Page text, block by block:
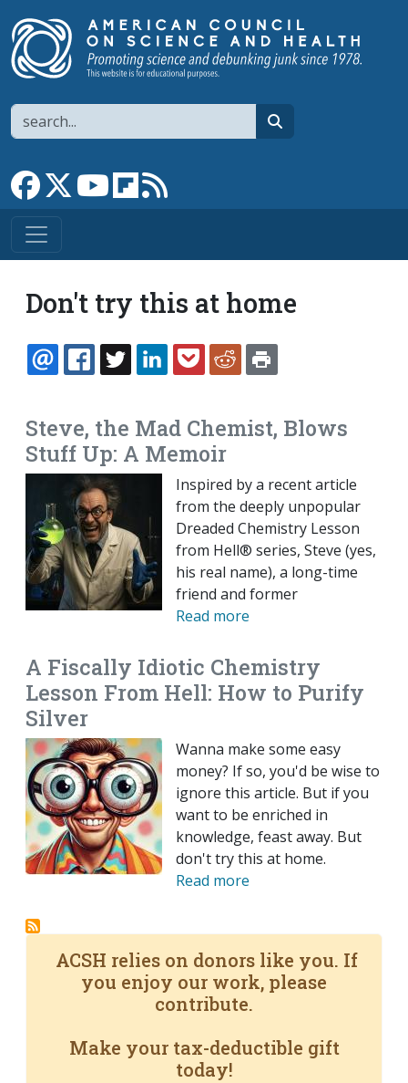
Search
Link to Facebook page
Link to XLink to YouTube channel
Link to flipboard
Don't try this at home
EMAILFACEBOOK
TWITTERLINKEDINPOCKETREDDIT
Steve, the Mad Chemist, Blows
Stuff Up: A Memoir
Inspired by a recent article
from the deeply unpopular
Dreaded Chemistry Lesson
from Hell® series, Steve (yes,
his real name), a long-time
friend and former
Read more
A Fiscally Idiotic Chemistry
Lesson From Hell: How to Purify
Silver
Wanna make some easy
money? If so, you'd be wise to
ignore this article. But if you
want to be enriched in
knowledge, feast away. But
don't try this at home.
Read more
ACSH relies on donors like you. If
you enjoy our work, please
contribute.
Make your tax-deductible gift
today!